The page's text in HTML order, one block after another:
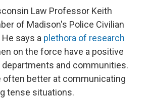
Law Professor Keith
of Madison's Police Civilian
says a plethora of research
on the force have a positive
and communities.
often better at communicating
tense situations.